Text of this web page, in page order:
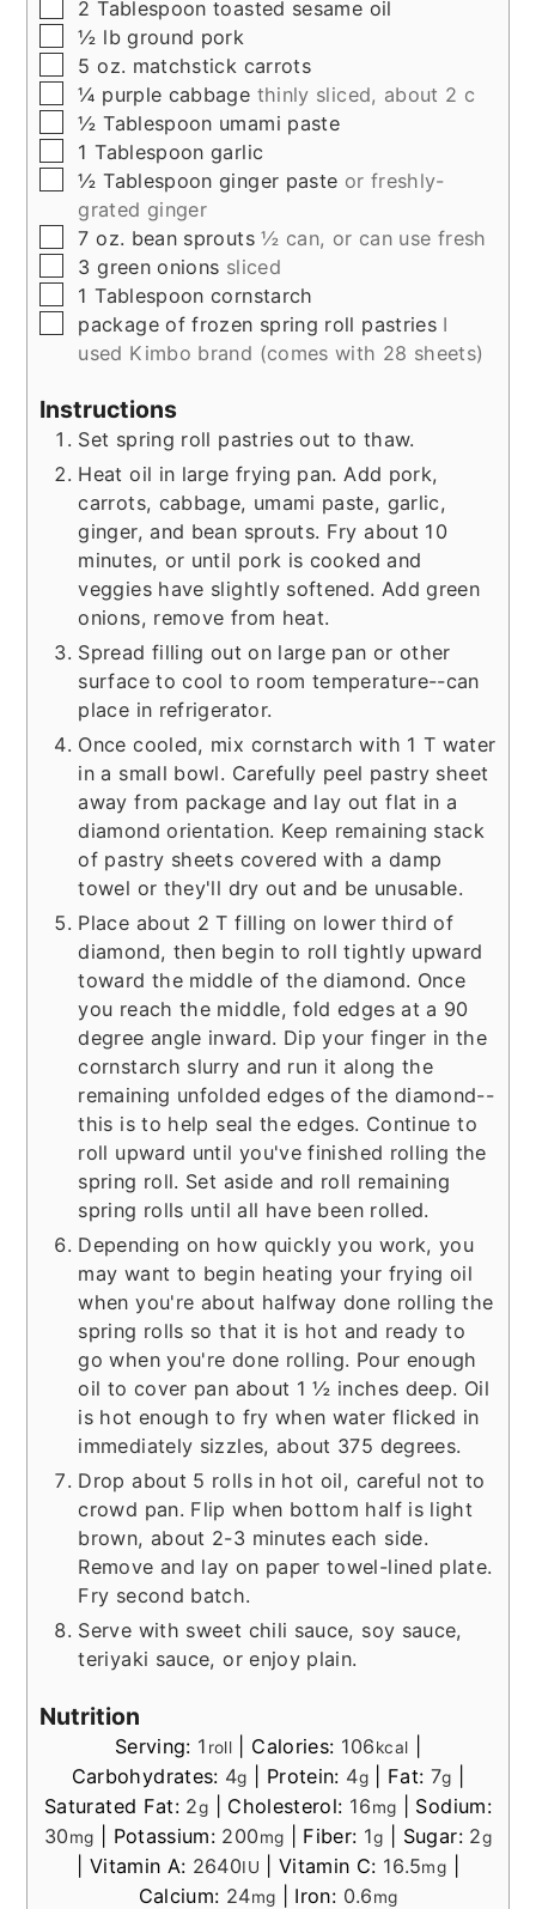
▢
2 Tablespoon toasted sesame oil
▢
½ lb ground pork
▢
5 oz. matchstick carrots
▢
¼ purple cabbage thinly sliced, about 2 c
▢
½ Tablespoon umami paste
▢
1 Tablespoon garlic
▢
½ Tablespoon ginger paste or freshly-
grated ginger
▢
7 oz. bean sprouts ½ can, or can use fresh
▢
3 green onions sliced
▢
1 Tablespoon cornstarch
▢
package of frozen spring roll pastries I
used Kimbo brand (comes with 28 sheets)
Instructions
Set spring roll pastries out to thaw.
Heat oil in large frying pan. Add pork,
carrots, cabbage, umami paste, garlic,
ginger, and bean sprouts. Fry about 10
minutes, or until pork is cooked and
veggies have slightly softened. Add green
onions, remove from heat.
Spread filling out on large pan or other
surface to cool to room temperature--can
place in refrigerator.
Once cooled, mix cornstarch with 1 T water
in a small bowl. Carefully peel pastry sheet
away from package and lay out flat in a
diamond orientation. Keep remaining stack
of pastry sheets covered with a damp
towel or they'll dry out and be unusable.
Place about 2 T filling on lower third of
diamond, then begin to roll tightly upward
toward the middle of the diamond. Once
you reach the middle, fold edges at a 90
degree angle inward. Dip your finger in the
cornstarch slurry and run it along the
remaining unfolded edges of the diamond--
this is to help seal the edges. Continue to
roll upward until you've finished rolling the
spring roll. Set aside and roll remaining
spring rolls until all have been rolled.
Depending on how quickly you work, you
may want to begin heating your frying oil
when you're about halfway done rolling the
spring rolls so that it is hot and ready to
go when you're done rolling. Pour enough
oil to cover pan about 1 ½ inches deep. Oil
is hot enough to fry when water flicked in
immediately sizzles, about 375 degrees.
Drop about 5 rolls in hot oil, careful not to
crowd pan. Flip when bottom half is light
brown, about 2-3 minutes each side.
Remove and lay on paper towel-lined plate.
Fry second batch.
Serve with sweet chili sauce, soy sauce,
teriyaki sauce, or enjoy plain.
Nutrition
Serving: 1 roll Calories: 106kcal
Carbohydrates: 4g Protein: 4g| Fat: 7g
Saturated Fat: 2g Cholesterol: 16mg
Sodium:
30mg Potassium: 200mg Fiber: 1g Sugar: 2g
Vitamin A: 2640IU |Vitamin C: 16.5mg
Calcium: 24mg Iron: 0.6mg